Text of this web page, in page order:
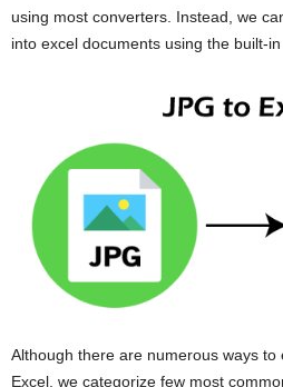
using most converters. Instead, we
into excel documents using the built-
Although there are numerous ways to
Excel, we categorize few most